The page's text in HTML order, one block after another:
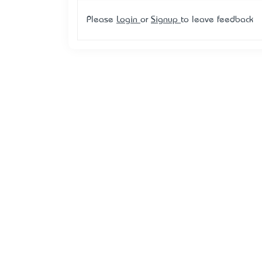
Please Login or Signup to leave feedback